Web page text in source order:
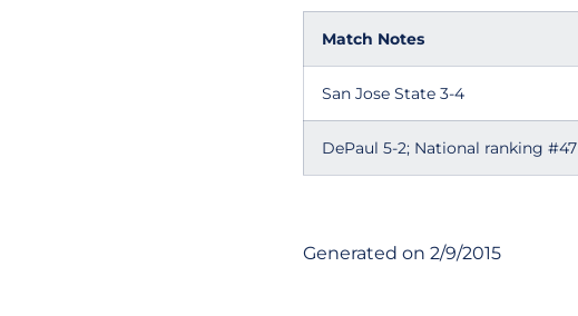
Match Notes
San Jose State 3-4
DePaul 5-2; National ranking #47
Generated on 2/9/2015